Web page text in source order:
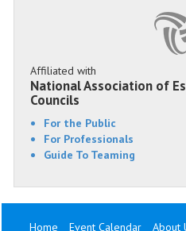
Affiliated with
National Association of
Councils
For the Public
For Professionals
Guide To Teaming
Home Event Calendar About